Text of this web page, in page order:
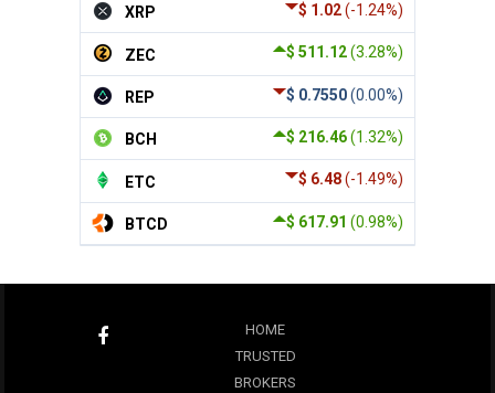
$ 1.02(-1.24%)
XRP
$ 511.12(3.28%)
ZEC
$ 0.7550(0.00%)
REP
$ 216.46(1.32%)
BCH
$ 6.48(-1.49%)
ETC
$ 617.91 (0.98%)
BTCD
HOME
TRUSTED
BROKERS